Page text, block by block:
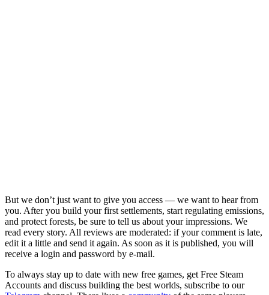
But we don’t just want to give you access — we want to hear from
you. After you build your first settlements, start regulating emissions,
and protect forests, be sure to tell us about your impressions. We
read every story. All reviews are moderated: if your comment is late,
edit it a little and send it again. As soon as it is published, you will
receive a login and password by e-mail.
To always stay up to date with new free games, get Free Steam
Accounts and discuss building the best worlds, subscribe to our